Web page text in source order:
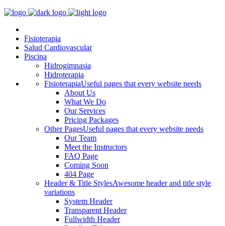
Fisioterapia
Salud Cardiovascular
Piscina
Hidrogimnasia
Hidroterapia
FisioterapiaUseful pages that every website needs
About Us
What We Do
Our Services
Pricing Packages
Other PagesUseful pages that every website needs
Our Team
Meet the Instructors
FAQ Page
Coming Soon
404 Page
Header & Title StylesAwesome header and title style
variations
System Header
Transparent Header
Fullwidth Header